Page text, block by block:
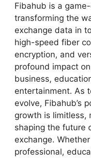
Fibahub is a
transforming the
exchange data in
high-speed fiber
encryption, and
profound impact
business,
entertainment. As
evolve, Fibahub’s
growth is limitless,
shaping the future
exchange.
professional,